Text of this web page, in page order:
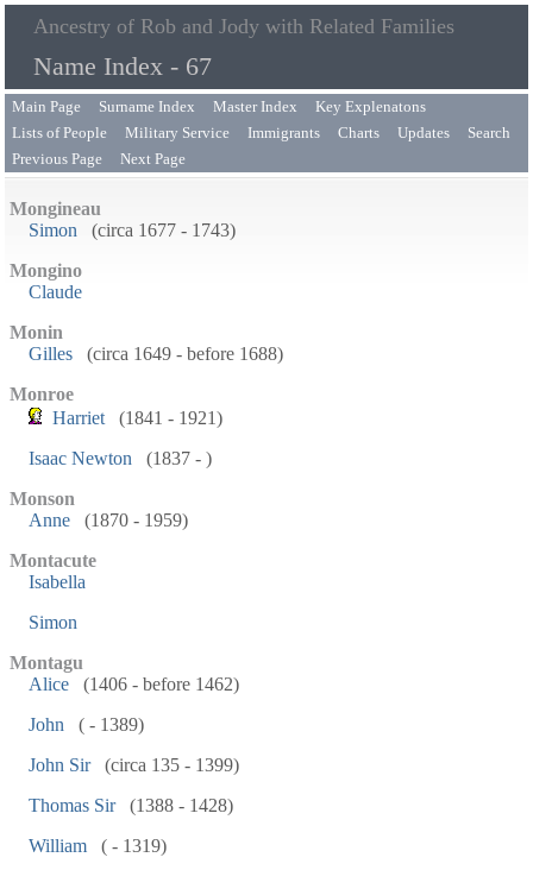
Ancestry of Rob and Jody with Related Families
Name Index - 67
Main Page Surname Index Master Index
Key Explenatons
Lists of People
Military Service Immigrants Charts Updates
Search
Previous Page
Next Page
Mongineau
Simon
(circa 1677 - 1743)
Mongino
Claude
Monin
Gilles
(circa 1649 - before 1688)
Monroe
Harriet
(1841 - 1921)
Isaac Newton
(1837 - )
Monson
Anne
(1870 - 1959)
Montacute
Isabella
Simon
Montagu
Alice
(1406 - before 1462)
John
( - 1389)
John Sir
(circa 135 - 1399)
Thomas Sir
(1388 - 1428)
William
( - 1319)